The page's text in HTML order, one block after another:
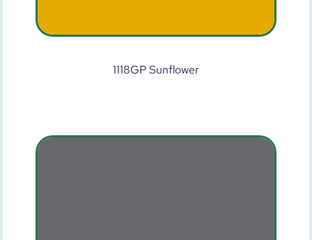
1118GP Sunflower